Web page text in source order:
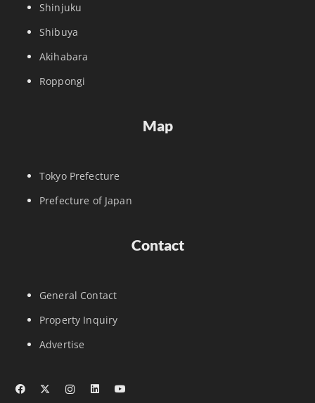
Shinjuku
Shibuya
Akihabara
Roppongi
Map
Tokyo Prefecture
Prefecture of Japan
Contact
General Contact
Property Inquiry
Advertise